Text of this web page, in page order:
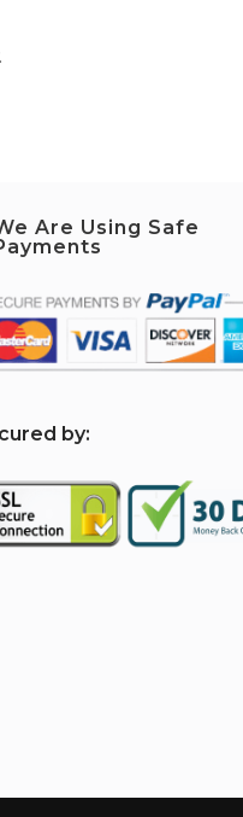
Are Using Safe
by: